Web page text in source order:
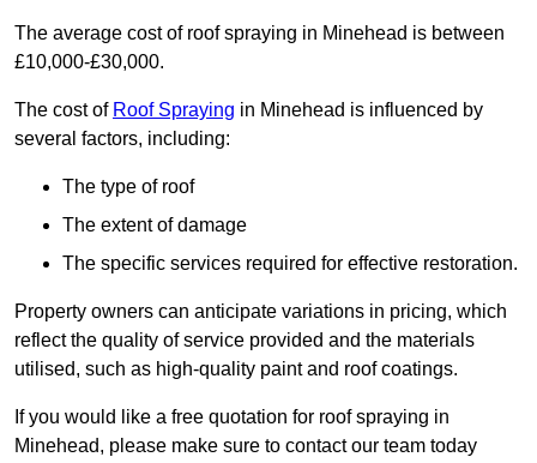
The average cost of roof spraying in Minehead is between
£10,000-£30,000.
The cost of Roof Spraying in Minehead is influenced by
several factors, including:
The type of roof
The extent of damage
The specific services required for effective restoration.
Property owners can anticipate variations in pricing, which
reflect the quality of service provided and the materials
utilised, such as high-quality paint and roof coatings.
If you would like a free quotation for roof spraying in
Minehead, please make sure to contact our team today